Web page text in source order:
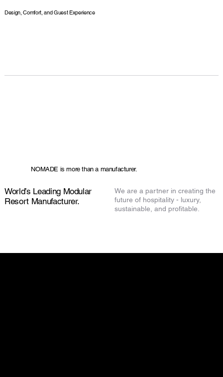
Design, Comfort, and Guest Experience
NOMADE is more than a manufacturer.
World’s Leading Modular
Resort Manufacturer.
We are a partner in creating the
future of hospitality - luxury,
sustainable, and profitable.